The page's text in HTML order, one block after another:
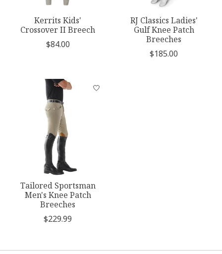
Kerrits Kids'
Crossover II Breech
$84.00
RJ Classics Ladies'
Gulf Knee Patch
Breeches
$185.00
Tailored Sportsman
Men's Knee Patch
Breeches
$229.99